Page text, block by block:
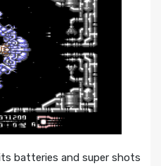
batteries and super shots